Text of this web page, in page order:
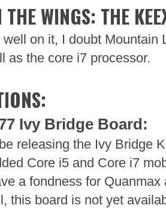
WINGS: THE
on it, I doubt Mountain
as the core i7 processor.
Ivy Bridge Board:
releasing the Ivy Bridge
Core i5 and Core i7
a fondness for
this board is not yet